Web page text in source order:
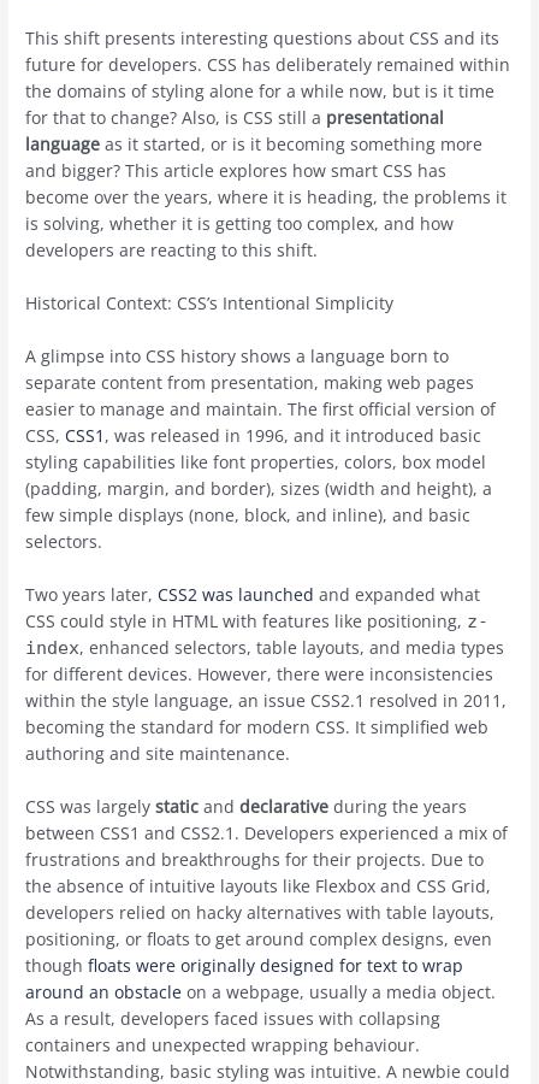
This shift presents interesting questions about CSS and its
future for developers. CSS has deliberately remained within
the domains of styling alone for a while now, but is it time
for that to change? Also, is CSS still a presentational
language as it started, or is it becoming something more
and bigger? This article explores how smart CSS has
become over the years, where it is heading, the problems it
is solving, whether it is getting too complex, and how
developers are reacting to this shift.
Historical Context: CSS’s Intentional Simplicity
A glimpse into CSS history shows a language born to
separate content from presentation, making web pages
easier to manage and maintain. The first official version of
CSS,CSS1 , was released in 1996, and it introduced basic
styling capabilities like font properties, colors, box model
(padding, margin, and border), sizes (width and height), a
few simple displays (none, block, and inline), and basic
selectors.
Two years later,CSS2 was launched and expanded what
CSS could style in HTML with features like positioning, z-
index, enhanced selectors, table layouts, and media types
for different devices. However, there were inconsistencies
within the style language, an issue CSS2.1 resolved in 2011,
becoming the standard for modern CSS. It simplified web
authoring and site maintenance.
CSS was largelystatic anddeclarative during the years
between CSS1 and CSS2.1. Developers experienced a mix of
frustrations and breakthroughs for their projects. Due to
the absence of intuitive layouts like Flexbox and CSS Grid,
developers relied on hacky alternatives with table layouts,
positioning, or floats to get around complex designs, even
thoughfloats were originally designed for text to wrap
around an obstacle on a webpage, usually a media object.
As a result, developers faced issues with collapsing
containers and unexpected wrapping behaviour.
Notwithstanding, basic styling was intuitive. A newbie could